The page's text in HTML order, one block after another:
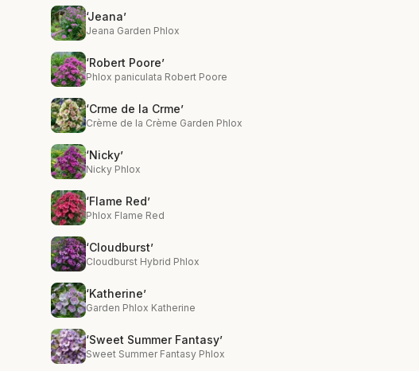
‘Jeana’
Jeana Garden Phlox
‘Robert Poore’
Phlox paniculata Robert Poore
‘Crme de la Crme’
Crème de la Crème Garden Phlox
‘Nicky’
Nicky Phlox
‘Flame Red’
Phlox Flame Red
‘Cloudburst’
Cloudburst Hybrid Phlox
‘Katherine’
Garden Phlox Katherine
‘Sweet Summer Fantasy’
Sweet Summer Fantasy Phlox